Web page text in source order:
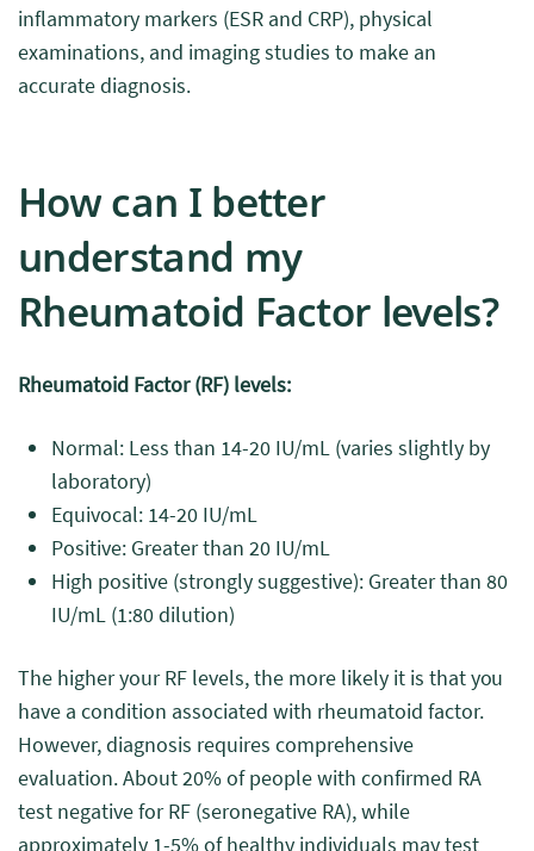
inflammatory markers (ESR and CRP), physical
examinations, and imaging studies to make an
accurate diagnosis.
How can I better
understand my
Rheumatoid Factor levels?
Rheumatoid Factor (RF) levels:
Normal: Less than 14-20 IU/mL (varies slightly by
laboratory)
Equivocal: 14-20 IU/mL
Positive: Greater than 20 IU/mL
High positive (strongly suggestive): Greater than 80
IU/mL (1:80 dilution)
The higher your RF levels, the more likely it is that you
have a condition associated with rheumatoid factor.
However, diagnosis requires comprehensive
evaluation. About 20% of people with confirmed RA
test negative for RF (seronegative RA), while
approximately 1-5% of healthy individuals may test